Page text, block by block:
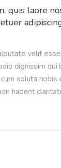
quis laore
velit
dignissim
soluta
habent